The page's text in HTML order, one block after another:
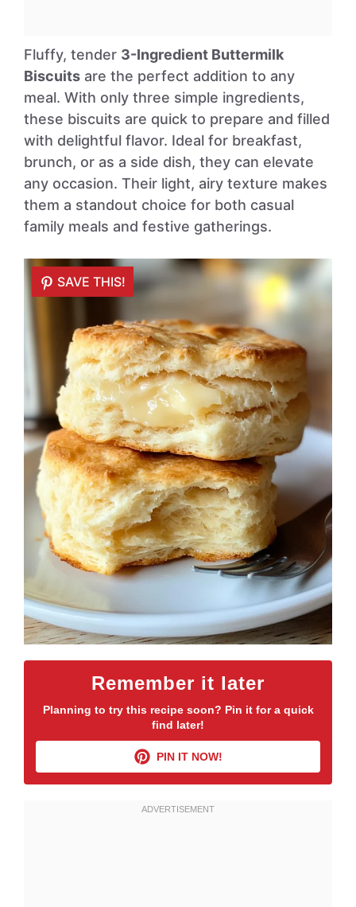
Fluffy, tender 3-Ingredient Buttermilk
Biscuits are the perfect addition to any
meal. With only three simple ingredients,
these biscuits are quick to prepare and filled
with delightful flavor. Ideal for breakfast,
brunch, or as a side dish, they can elevate
any occasion. Their light, airy texture makes
them a standout choice for both casual
family meals and festive gatherings.
Remember it later
Planning to try this recipe soon? Pin it for a quick
find later!
PIN IT NOW!
SAVE THIS!
SAVE THIS!